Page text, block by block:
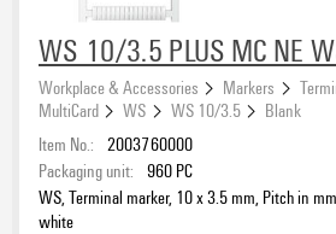
WS 10/3.5 PLUS MC NE
Workplace & Accessories Markers
MultiCard
WS WS 10/3.5
Blank
Item No.: 2003760000
Packaging unit: 960 PC
WS, Terminal marker, 10 x 3.5 mm, Pitch in
white